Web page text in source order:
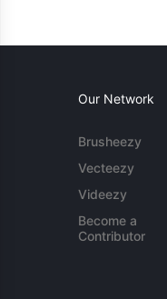
Our Network
Brusheezy
Vecteezy
Videezy
Become a
Contributor